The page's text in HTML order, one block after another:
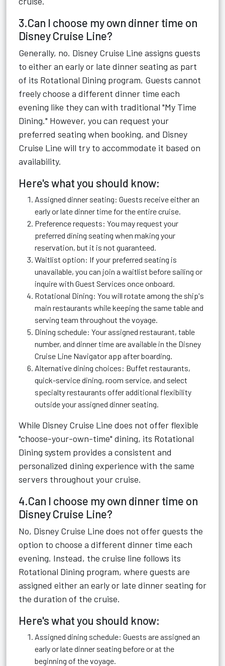
3.Can I choose my own dinner time on
Disney Cruise Line?
Generally, no. Disney Cruise Line assigns guests
to either an early or late dinner seating as part
of its Rotational Dining program. Guests cannot
freely choose a different dinner time each
evening like they can with traditional "My Time
Dining." However, you can request your
preferred seating when booking, and Disney
Cruise Line will try to accommodate it based on
availability.
Here's what you should know:
Assigned dinner seating: Guests receive either an
early or late dinner time for the entire cruise.
Preference requests: You may request your
preferred dining seating when making your
reservation, but it is not guaranteed.
Waitlist option: If your preferred seating is
unavailable, you can join a waitlist before sailing or
inquire with Guest Services once onboard.
Rotational Dining: You will rotate among the ship's
main restaurants while keeping the same table and
serving team throughout the voyage.
Dining schedule: Your assigned restaurant, table
number, and dinner time are available in the Disney
Cruise Line Navigator app after boarding.
Alternative dining choices: Buffet restaurants,
quick-service dining, room service, and select
specialty restaurants offer additional flexibility
outside your assigned dinner seating.
While Disney Cruise Line does not offer flexible
"choose-your-own-time" dining, its Rotational
Dining system provides a consistent and
personalized dining experience with the same
servers throughout your cruise.
4.Can I choose my own dinner time on
Disney Cruise Line?
No, Disney Cruise Line does not offer guests the
option to choose a different dinner time each
evening. Instead, the cruise line follows its
Rotational Dining program, where guests are
assigned either an early or late dinner seating for
the duration of the cruise.
Here's what you should know:
Assigned dining schedule: Guests are assigned an
early or late dinner seating before or at the
beginning of the voyage.